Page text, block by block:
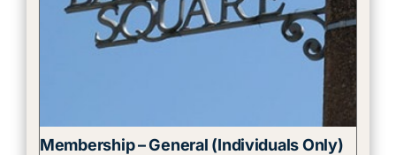
Membership – General (Individuals Only)